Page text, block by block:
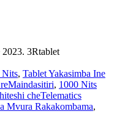
3Rtablet
Nits, Tablet Yakasimba Ine
, 1000 Nits
cheTelematics
Mvura Rakakombama,